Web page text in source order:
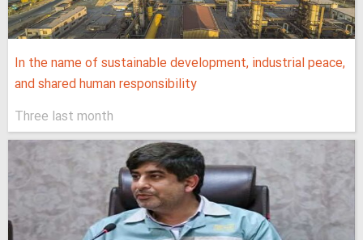
In the name of sustainable development, industrial peace,
and shared human responsibility
Three last month